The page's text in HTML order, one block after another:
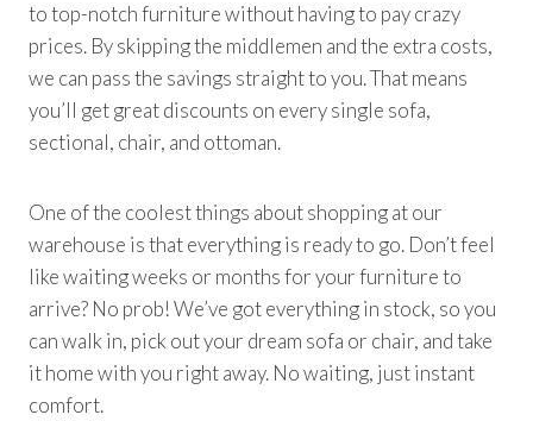
to top-notch furniture without having to pay crazy
prices. By skipping the middlemen and the extra costs,
we can pass the savings straight to you. That means
you’ll get great discounts on every single sofa,
sectional, chair, and ottoman.
One of the coolest things about shopping at our
warehouse is that everything is ready to go. Don’t feel
like waiting weeks or months for your furniture to
arrive? No prob! We’ve got everything in stock, so you
can walk in, pick out your dream sofa or chair, and take
it home with you right away. No waiting, just instant
comfort.